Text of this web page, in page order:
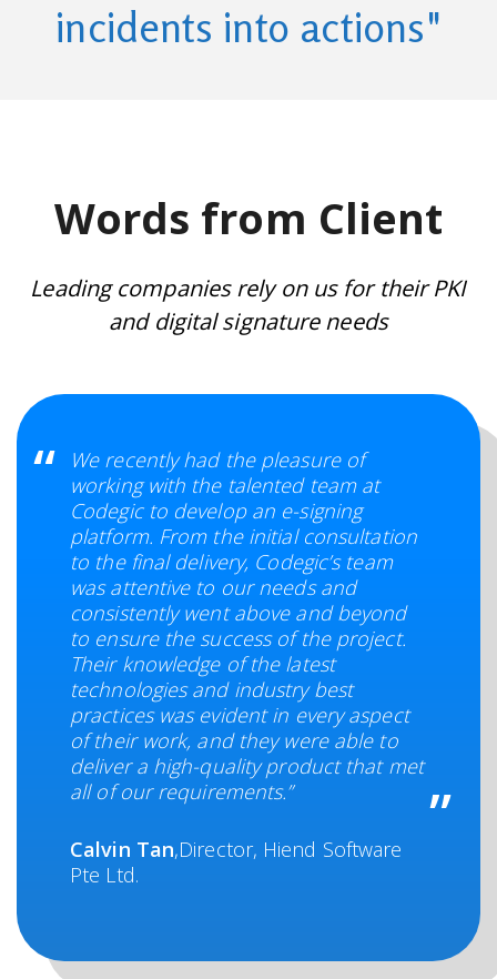
incidents into actions"
Words from Client
Leading companies rely on us for their PKI
and digital signature needs
We recently had the pleasure of
working with the talented team at
Codegic to develop an e-signing
platform. From the initial consultation
to the final delivery, Codegic’s team
was attentive to our needs and
consistently went above and beyond
to ensure the success of the project.
Their knowledge of the latest
technologies and industry best
practices was evident in every aspect
of their work, and they were able to
deliver a high-quality product that met
all of our requirements.”
Calvin Tan,Director, Hiend Software
Pte Ltd.